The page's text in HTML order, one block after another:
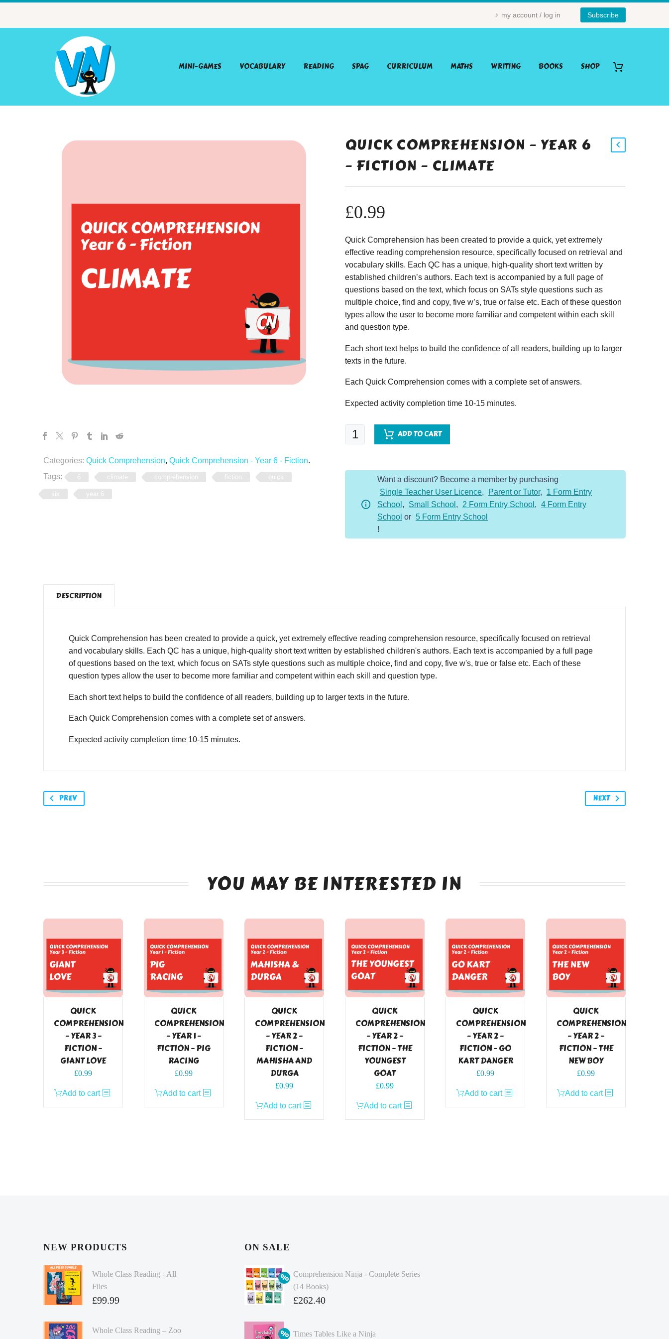
my account / log in Subscribe
MINI-GAMES VOCABULARY READING SPAG CURRICULUM MATHS WRITING BOOKS SHOP
Categories: Quick Comprehension, Quick Comprehension - Year 6 - Fiction.
Tags:
6 climate comprehension fiction quick
six year 6
QUICK COMPREHENSION – YEAR 6
– FICTION – CLIMATE
£0.99
Quick Comprehension has been created to provide a quick, yet extremely
effective reading comprehension resource, specifically focused on retrieval and
vocabulary skills. Each QC has a unique, high-quality short text written by
established children’s authors. Each text is accompanied by a full page of
questions based on the text, which focus on SATs style questions such as
multiple choice, find and copy, five w’s, true or false etc. Each of these question
types allow the user to become more familiar and competent within each skill
and question type.
Each short text helps to build the confidence of all readers, building up to larger
texts in the future.
Each Quick Comprehension comes with a complete set of answers.
Expected activity completion time 10-15 minutes.
Quick
Comprehension
Fiction
ADD TO CART
Want a discount? Become a member by purchasing
Single Teacher User Licence, Parent or Tutor,
1 Form Entry
School , Small School , 2 Form Entry School , 4 Form Entry
School or 5 Form Entry School
!
DESCRIPTION
Quick Comprehension has been created to provide a quick, yet extremely effective reading comprehension resource, specifically focused on retrieval
and vocabulary skills. Each QC has a unique, high-quality short text written by established children's authors. Each text is accompanied by a full page
of questions based on the text, which focus on SATs style questions such as multiple choice, find and copy, five w's, true or false etc. Each of these
question types allow the user to become more familiar and competent within each skill and question type.
Each short text helps to build the confidence of all readers, building up to larger texts in the future.
Each Quick Comprehension comes with a complete set of answers.
Expected activity completion time 10-15 minutes.
PREV NEXT
YOU MAY BE INTERESTED IN
QUICK
COMPREHENSION
– YEAR 3 –
FICTION –
GIANT LOVE
£0.99
Add to cart
QUICK
COMPREHENSION
– YEAR 1 –
FICTION – PIG
RACING
£0.99
Add to cart
QUICK
COMPREHENSION
– YEAR 2 –
FICTION –
MAHISHA AND
DURGA
£0.99
Add to cart
QUICK
COMPREHENSION
– YEAR 2 –
FICTION – THE
YOUNGEST
GOAT
£0.99
Add to cart
QUICK
COMPREHENSION
– YEAR 2 –
FICTION – GO
KART DANGER
£0.99
Add to cart
QUICK
COMPREHENSION
– YEAR 2 –
FICTION – THE
NEW BOY
£0.99
Add to cart
NEW PRODUCTS
Whole Class Reading - All
Files
£99.99
Whole Class Reading – Zoo
ON SALE
Comprehension Ninja - Complete Series
(14 Books)
Original
was:
£262.40
price
Times Tables Like a Ninja